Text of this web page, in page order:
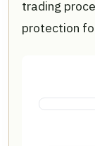
trading
protection